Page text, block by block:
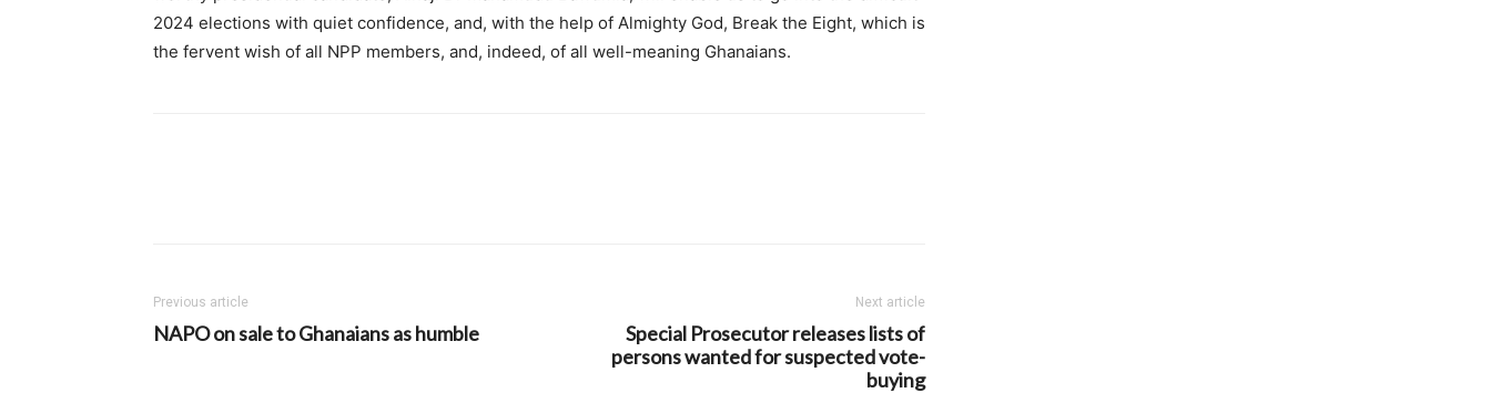
2024 elections with quiet confidence, and, with the help of Almighty God, Break the Eight, which is
the fervent wish of all NPP members, and, indeed, of all well-meaning Ghanaians.
Previous article
NAPO on sale to Ghanaians as humble
Next article
Special Prosecutor releases lists of
persons wanted for suspected vote-
buying